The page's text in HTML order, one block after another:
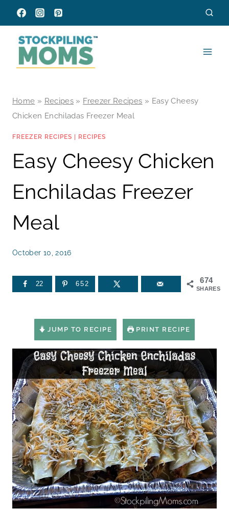
Skip
to
content
Home » Recipes » Freezer Recipes » Easy Cheesy
Chicken Enchiladas Freezer Meal
FREEZER RECIPES RECIPES
Easy Cheesy Chicken
Enchiladas Freezer
Meal
October 10, 2016
674
SHARES
22 652
JUMP TO RECIPE PRINT RECIPE